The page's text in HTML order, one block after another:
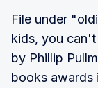
File under
kids, you
by Phillip
books awards